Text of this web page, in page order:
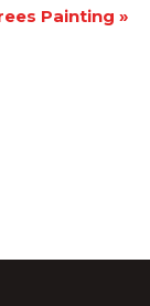
Painting »